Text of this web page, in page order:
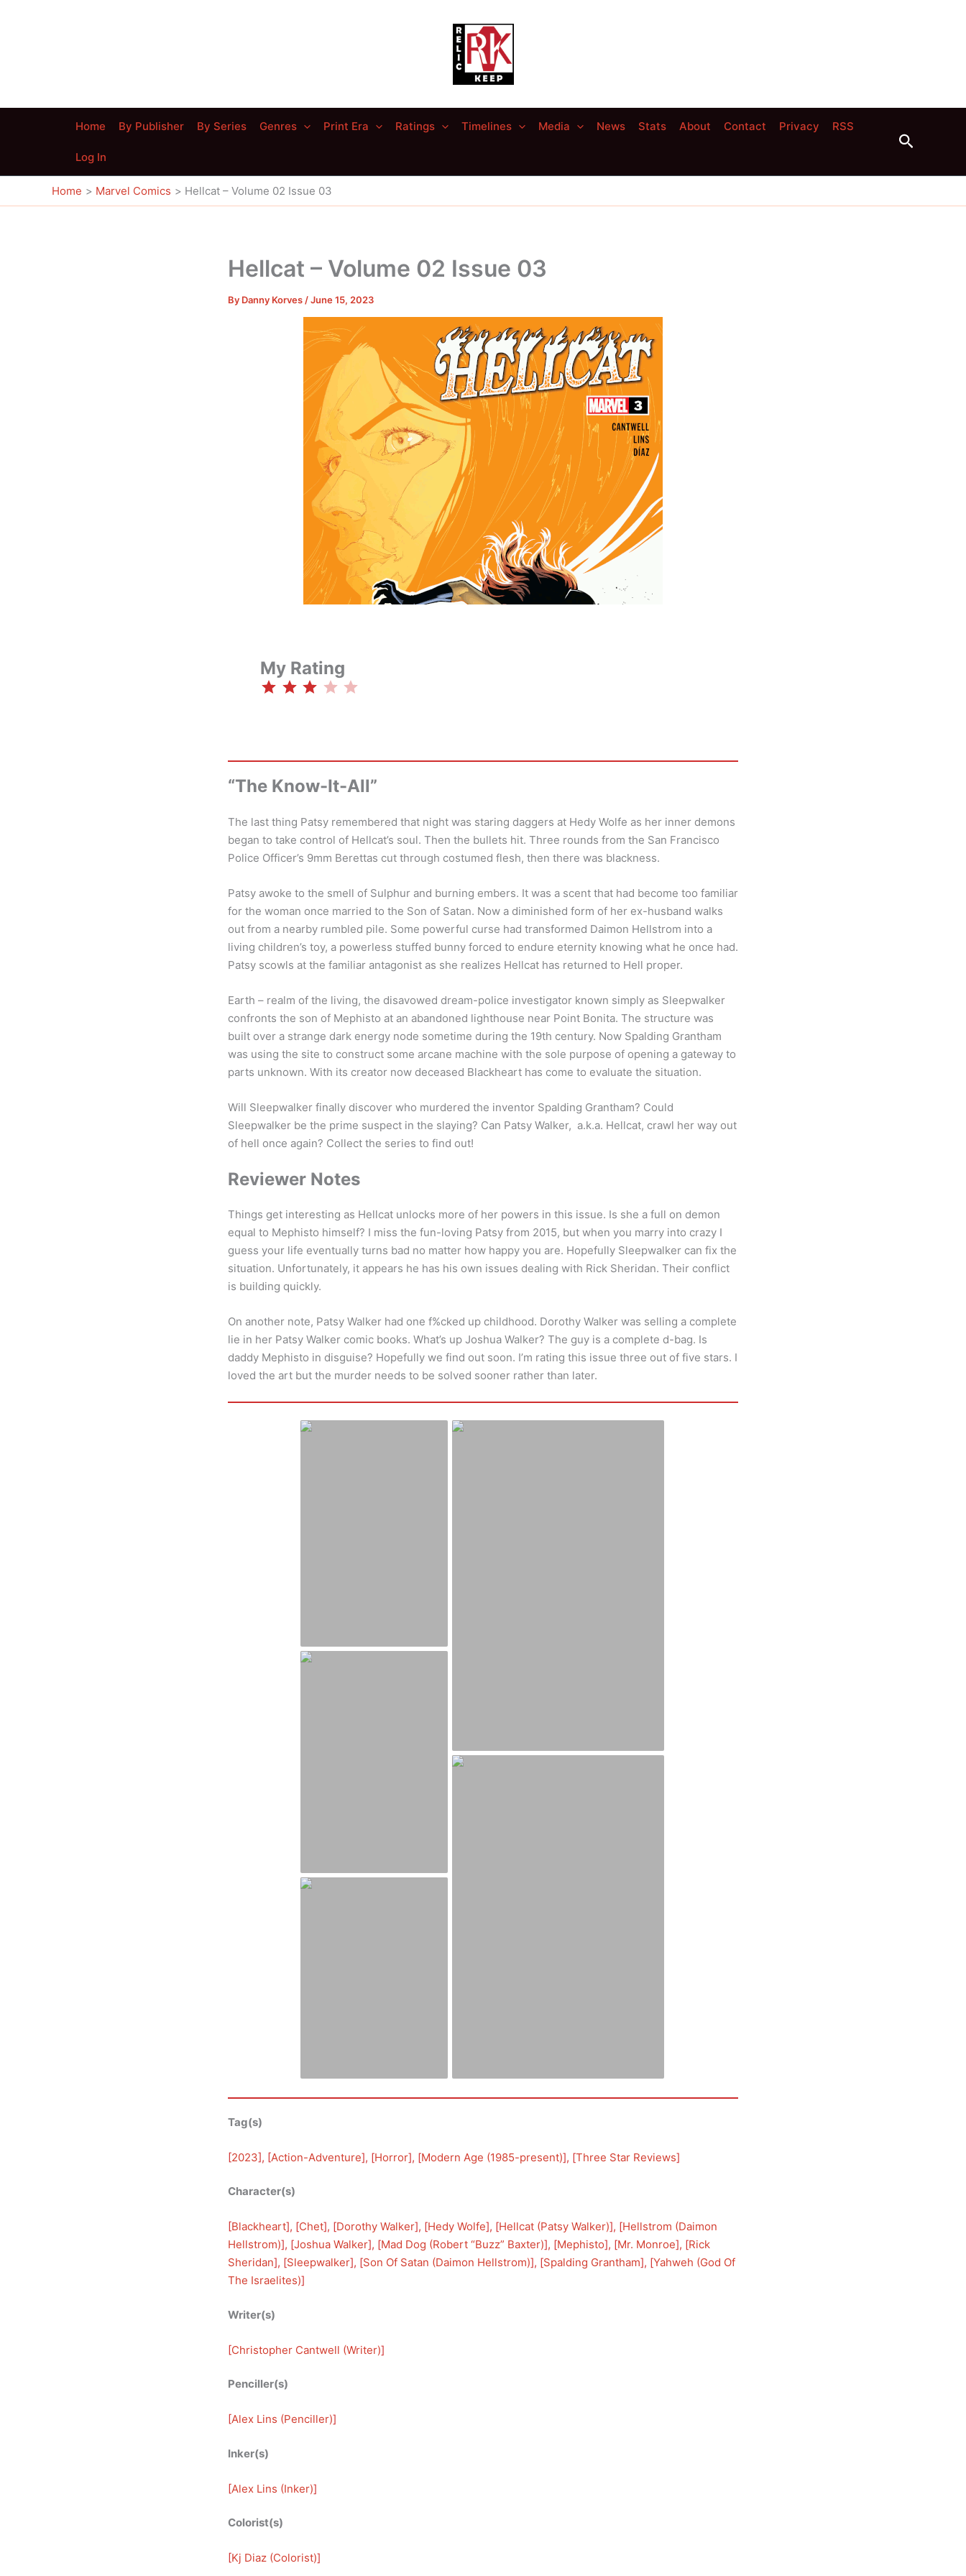
Home By Publisher By Series Genres Print Era Ratings Timelines Media News Stats About Contact Privacy RSS
Log In
Search
Home Marvel Comics Hellcat – Volume 02 Issue 03
Hellcat – Volume 02 Issue 03
By Danny Korves /June 15, 2023
My Rating
⭐⭐ ⭐
“The Know-It-All”
The last thing Patsy remembered that night was staring daggers at Hedy Wolfe as her inner demons
began to take control of Hellcat’s soul. Then the bullets hit. Three rounds from the San Francisco
Police Officer’s 9mm Berettas cut through costumed flesh, then there was blackness.
Patsy awoke to the smell of Sulphur and burning embers. It was a scent that had become too familiar
for the woman once married to the Son of Satan. Now a diminished form of her ex-husband walks
out from a nearby rumbled pile. Some powerful curse had transformed Daimon Hellstrom into a
living children’s toy, a powerless stuffed bunny forced to endure eternity knowing what he once had.
Patsy scowls at the familiar antagonist as she realizes Hellcat has returned to Hell proper.
Earth – realm of the living, the disavowed dream-police investigator known simply as Sleepwalker
confronts the son of Mephisto at an abandoned lighthouse near Point Bonita. The structure was
built over a strange dark energy node sometime during the 19th century. Now Spalding Grantham
was using the site to construct some arcane machine with the sole purpose of opening a gateway to
parts unknown. With its creator now deceased Blackheart has come to evaluate the situation.
Will Sleepwalker finally discover who murdered the inventor Spalding Grantham? Could
Sleepwalker be the prime suspect in the slaying? Can Patsy Walker, a.k.a. Hellcat, crawl her way out
of hell once again? Collect the series to find out!
Reviewer Notes
Things get interesting as Hellcat unlocks more of her powers in this issue. Is she a full on demon
equal to Mephisto himself? I miss the fun-loving Patsy from 2015, but when you marry into crazy I
guess your life eventually turns bad no matter how happy you are. Hopefully Sleepwalker can fix the
situation. Unfortunately, it appears he has his own issues dealing with Rick Sheridan. Their conflict
is building quickly.
On another note, Patsy Walker had one f%cked up childhood. Dorothy Walker was selling a complete
lie in her Patsy Walker comic books. What’s up Joshua Walker? The guy is a complete d-bag. Is
daddy Mephisto in disguise? Hopefully we find out soon. I’m rating this issue three out of five stars. I
loved the art but the murder needs to be solved sooner rather than later.
Tag(s)
[2023], [Action-Adventure], [Horror], [Modern Age (1985-present)], [Three Star Reviews]
Character(s)
[Blackheart], [Chet], [Dorothy Walker], [Hedy Wolfe], [Hellcat (Patsy Walker)], [Hellstrom (Daimon
Hellstrom)], [Joshua Walker], [Mad Dog (Robert “Buzz” Baxter)], [Mephisto], [Mr. Monroe], [Rick
Sheridan], [Sleepwalker], [Son Of Satan (Daimon Hellstrom)], [Spalding Grantham], [Yahweh (God Of
The Israelites)]
Writer(s)
[Christopher Cantwell (Writer)]
Penciller(s)
[Alex Lins (Penciller)]
Inker(s)
[Alex Lins (Inker)]
Colorist(s)
[Kj Diaz (Colorist)]